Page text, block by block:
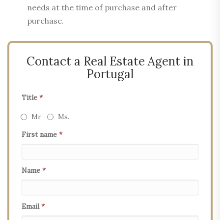
needs at the time of purchase and after
purchase.
Contact a Real Estate Agent in
Portugal
Title *
Mr
Ms.
First name *
Name *
Email*